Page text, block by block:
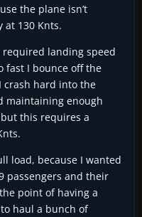
the plane isn’t
at 130 Knts.
required landing speed
fast I bounce off the
crash hard into the
maintaining enough
this requires a
load, because I wanted
passengers and their
point of having a
haul a bunch of